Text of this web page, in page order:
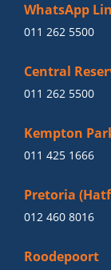
WhatsApp
011 262 5500
Central
011 262 5500
Kempton
011 425 1666
Pretoria
012 460 8016
Roodepoort